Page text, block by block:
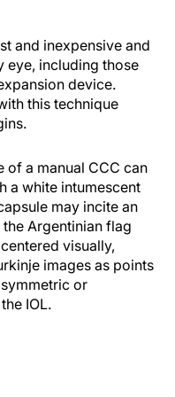
and inexpensive and
eye, including those
device.
this technique
of a manual CCC can
a white intumescent
may incite an
Argentinian flag
visually,
images as points
or
IOL.